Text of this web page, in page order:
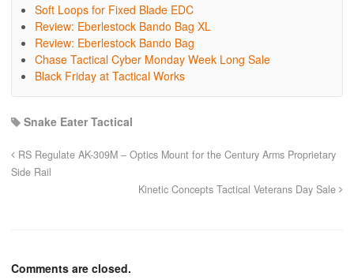
Soft Loops for Fixed Blade EDC
Review: Eberlestock Bando Bag XL
Review: Eberlestock Bando Bag
Chase Tactical Cyber Monday Week Long Sale
Black Friday at Tactical Works
Snake Eater Tactical
RS Regulate AK-309M – Optics Mount for the Century Arms Proprietary
Side Rail
Kinetic Concepts Tactical Veterans Day Sale
Comments are closed.